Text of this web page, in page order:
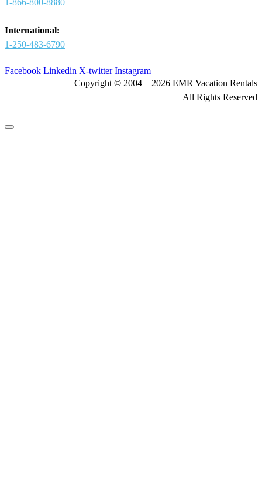
1-866-800-8880
International:
1-250-483-6790
Facebook Linkedin X-twitter Instagram
Copyright © 2004 – 2026 EMR Vacation Rentals
All Rights Reserved